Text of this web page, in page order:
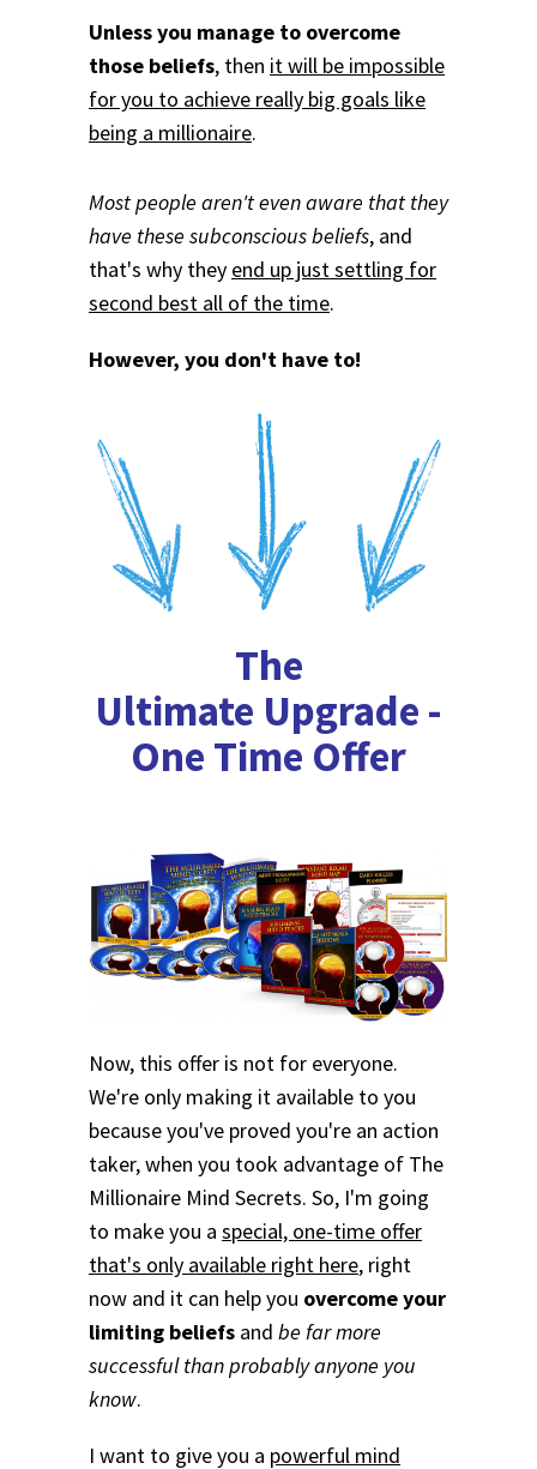
Unless you manage to overcome
those beliefs, then it will be impossible
for you to achieve really big goals like
being a millionaire.
Most people aren't even aware that they
have these subconscious beliefs, and
that's why they end up just settling for
second best all of the time.
However, you don't have to!
The
Ultimate Upgrade -
One Time Offer
Now, this offer is not for everyone.
We're only making it available to you
because you've proved you're an action
taker, when you took advantage of The
Millionaire Mind Secrets. So, I'm going
to make you a special, one-time offer
that's only available right here, right
now and it can help you overcome your
limiting beliefs and be far more
successful than probably anyone you
know.
I want to give you a powerful mind